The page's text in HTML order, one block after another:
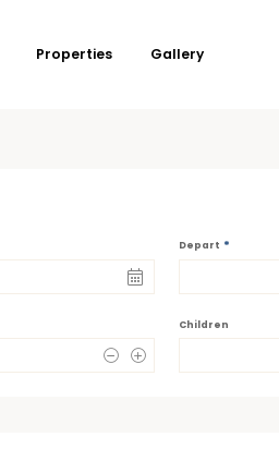
Properties Gallery
Depart *
Children